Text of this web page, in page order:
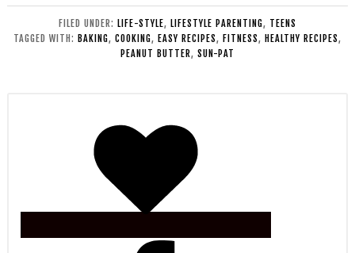
FILED UNDER: LIFE-STYLE, LIFESTYLE PARENTING, TEENS
TAGGED WITH: BAKING, COOKING, EASY RECIPES, FITNESS, HEALTHY RECIPES,
PEANUT BUTTER, SUN-PAT